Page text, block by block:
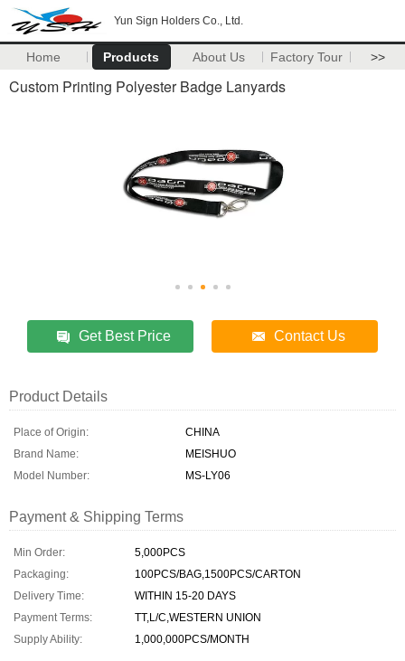
Yun Sign Holders Co., Ltd.
Home Products About Us Factory Tour >>
Custom Printing Polyester Badge Lanyards
Get Best Price Contact Us
Product Details
Place of Origin:
CHINA
Brand Name:
MEISHUO
Model Number:
MS-LY06
Payment & Shipping Terms
Min Order:
5,000PCS
Packaging:
100PCS/BAG,1500PCS/CARTON
Delivery Time:
WITHIN 15-20 DAYS
Payment Terms:
TT,L/C,WESTERN UNION
Supply Ability:
1,000,000PCS/MONTH